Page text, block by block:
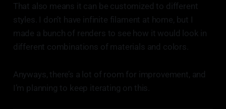
That also means it can be customized to different
styles. I don’t have infinite filament at home, but I
made a bunch of renders to see how it would look in
different combinations of materials and colors.
Anyways, there’s a lot of room for improvement, and
I’m planning to keep iterating on this.